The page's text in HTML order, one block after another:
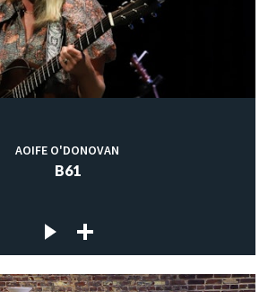
AOIFE O'DONOVAN
B61